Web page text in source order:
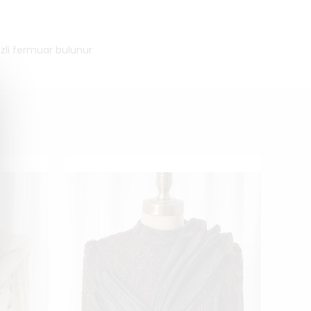
fermuar bulunur